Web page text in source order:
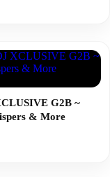
G2B ~
& More